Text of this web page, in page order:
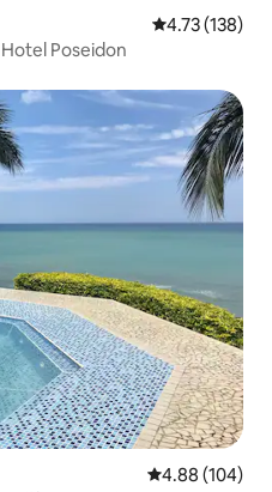
4.73 out of 5
4.73 (138)
Poseidon
4.88 out of 5
4.88 (104)